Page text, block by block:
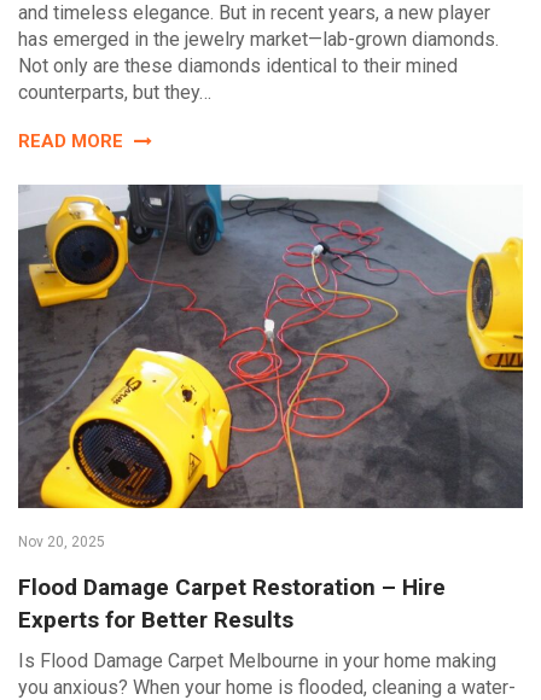
and timeless elegance. But in recent years, a new player
has emerged in the jewelry market—lab-grown diamonds.
Not only are these diamonds identical to their mined
counterparts, but they…
READ MORE
Nov 20, 2025
Flood Damage Carpet Restoration – Hire
Experts for Better Results
Is Flood Damage Carpet Melbourne in your home making
you anxious? When your home is flooded, cleaning a water-